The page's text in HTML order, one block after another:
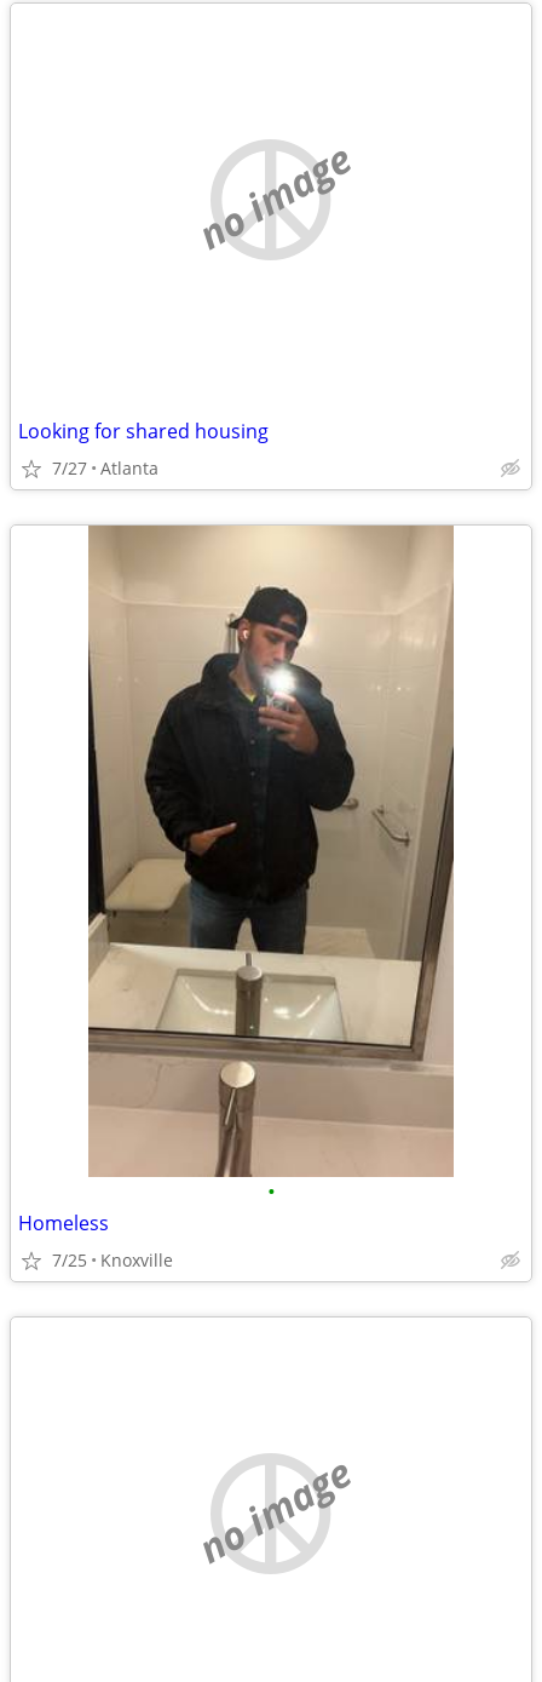
no image
Looking for shared housing
7/27 Atlanta
•
Homeless
7/25 Knoxville
no image